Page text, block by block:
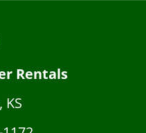
Rentals
KS